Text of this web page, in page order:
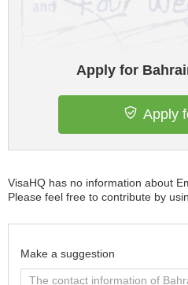
Apply for
Apply
VisaHQ has no information about
Please feel free to contribute by
Make a suggestion